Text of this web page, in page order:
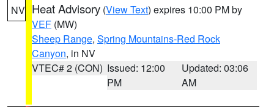
NV Heat Advisory (View Text) expires 10:00 PM by
VEF (MW)
Sheep Range, Spring Mountains-Red Rock
Canyon, in NV
VTEC# 2 (CON) Issued: 12:00
PM
Updated: 03:06
AM